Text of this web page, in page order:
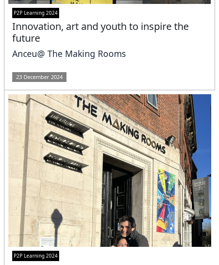
P2P Learning 2024
Innovation, art and youth to inspire the
future
Anceu@ The Making Rooms
23 December 2024
P2P Learning 2024